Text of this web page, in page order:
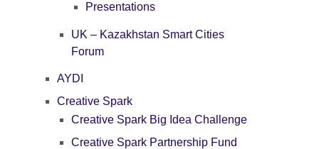
Presentations
UK – Kazakhstan Smart Cities
Forum
AYDI
Creative Spark
Creative Spark Big Idea Challenge
Creative Spark Partnership Fund